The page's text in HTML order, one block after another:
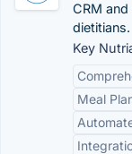
CRM
dietitians.
Key
Meal